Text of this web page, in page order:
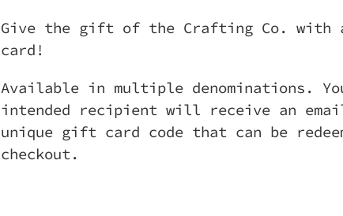
product
to
cart
Give the gift of the Crafting Co. with
card!
Available in multiple denominations.
intended recipient will receive an
unique gift card code that can be
checkout.